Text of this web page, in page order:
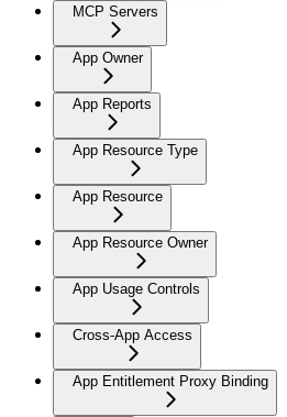
MCP Servers
App Owner
App Reports
App Resource Type
App Resource
App Resource Owner
App Usage Controls
Cross-App Access
App Entitlement Proxy Binding